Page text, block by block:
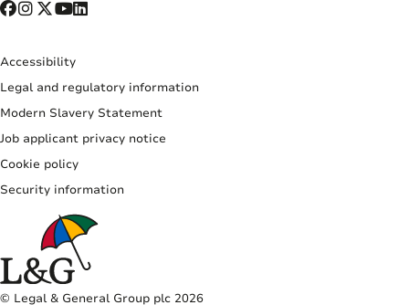
Accessibility
Legal and regulatory information
Modern Slavery Statement
Job applicant privacy notice
Cookie policy
Security information
© Legal & General Group plc 2026